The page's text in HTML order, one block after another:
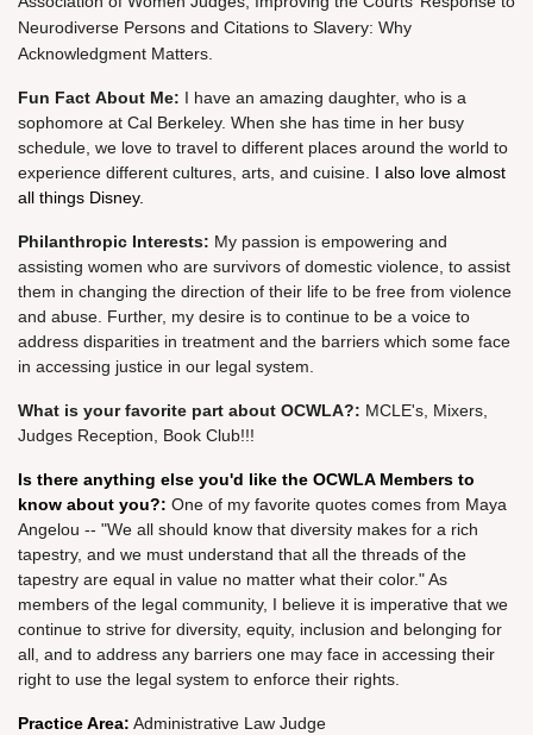
Neurodiverse Persons and Citations to Slavery: Why
Acknowledgment Matters.
Fun Fact About Me: I have an amazing daughter, who is a
sophomore at Cal Berkeley. When she has time in her busy
schedule, we love to travel to different places around the world to
experience different cultures, arts, and cuisine. I also love almost
all things Disney.
Philanthropic Interests: My passion is empowering and
assisting women who are survivors of domestic violence, to assist
them in changing the direction of their life to be free from violence
and abuse. Further, my desire is to continue to be a voice to
address disparities in treatment and the barriers which some face
in accessing justice in our legal system.
What is your favorite part about OCWLA?: MCLE's, Mixers,
Judges Reception, Book Club!!!
Is there anything else you'd like the OCWLA Members to
know about you?: One of my favorite quotes comes from Maya
Angelou -- "We all should know that diversity makes for a rich
tapestry, and we must understand that all the threads of the
tapestry are equal in value no matter what their color." As
members of the legal community, I believe it is imperative that we
continue to strive for diversity, equity, inclusion and belonging for
all, and to address any barriers one may face in accessing their
right to use the legal system to enforce their rights.
Practice Area: Administrative Law Judge